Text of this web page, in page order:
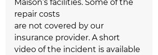
Maison’s facilities. Some of the
repair costs
are not covered by our
insurance provider. A short
video of the incident is available